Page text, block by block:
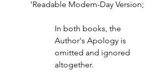
'Readable Modern-Day Version;
In both books, the
Author's Apology is
omitted and ignored
altogether.